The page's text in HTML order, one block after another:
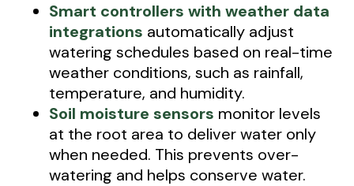
Smart controllers with weather data
integrations automatically adjust
watering schedules based on real-time
weather conditions, such as rainfall,
temperature, and humidity.
Soil moisture sensors monitor levels
at the root area to deliver water only
when needed. This prevents over-
watering and helps conserve water.